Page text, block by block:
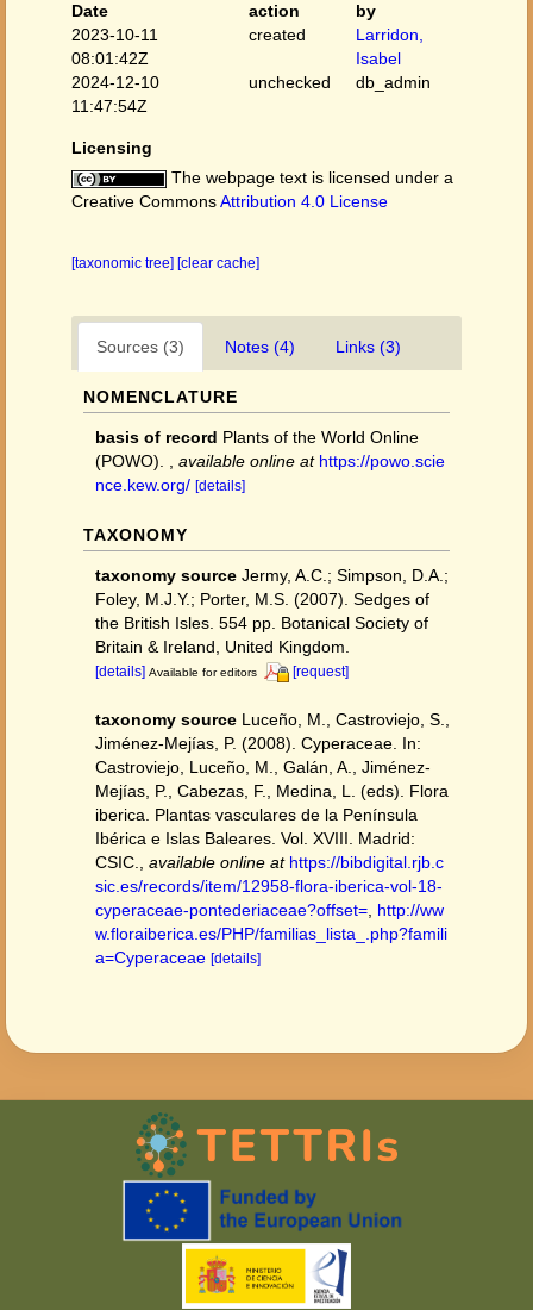
Date
action
by
2023-10-11
08:01:42Z
created
Larridon,
Isabel
2024-12-10
11:47:54Z
unchecked db_admin
Licensing
The webpage text is licensed under a
Creative CommonsAttribution 4.0 License
[taxonomic tree] [clear cache]
Sources (3) Notes (4) Links (3)
NOMENCLATURE
basis of record Plants of the World Online
(POWO).
available online at https://powo.scie
nce.kew.org/ [details]
TAXONOMY
taxonomy source Jermy, A.C.; Simpson, D.A.;
Foley, M.J.Y.; Porter, M.S. (2007). Sedges of
the British Isles. 554 pp. Botanical Society of
Britain & Ireland, United Kingdom.
[details] Available for editors [request]
taxonomy source Luceño, M., Castroviejo, S.,
Jiménez-Mejías, P. (2008). Cyperaceae. In:
Castroviejo, Luceño, M., Galán, A., Jiménez-
Mejías, P., Cabezas, F., Medina, L. (eds). Flora
iberica. Plantas vasculares de la Península
Ibérica e Islas Baleares. Vol. XVIII. Madrid:
CSIC.
available online at https://bibdigital.rjb.c
sic.es/records/item/12958-flora-iberica-vol-18-
cyperaceae-pontederiaceae?offset= http://ww
w.floraiberica.es/PHP/familias_lista_.php?famili
a=Cyperaceae [details]